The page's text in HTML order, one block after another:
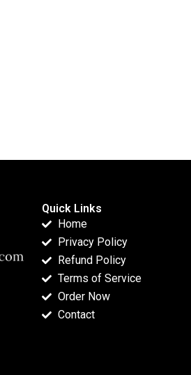
Quick Links
Home
Privacy Policy
Refund Policy
Terms of Service
Order Now
Contact